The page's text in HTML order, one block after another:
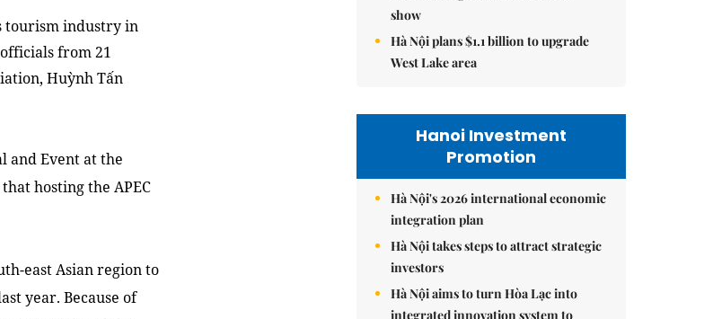
tourism industry in
from 21
Huỳnh Tấn
and Event at the
hosting the APEC
east Asian region to
year. Because of
show
Hà Nội plans $1.1 billion to upgrade
West Lake area
Hanoi Investment
Promotion
Hà Nội's 2026 international economic
integration plan
Hà Nội takes steps to attract strategic
investors
Hà Nội aims to turn Hòa Lạc into
integrated innovation system to